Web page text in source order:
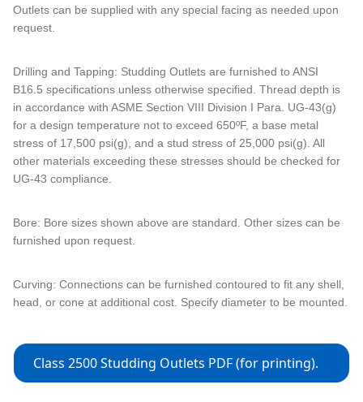
Outlets can be supplied with any special facing as needed upon
request.
Drilling and Tapping: Studding Outlets are furnished to ANSI
B16.5 specifications unless otherwise specified. Thread depth is
in accordance with ASME Section VIII Division I Para. UG-43(g)
for a design temperature not to exceed 650ºF, a base metal
stress of 17,500 psi(g), and a stud stress of 25,000 psi(g). All
other materials exceeding these stresses should be checked for
UG-43 compliance.
Bore: Bore sizes shown above are standard. Other sizes can be
furnished upon request.
Curving: Connections can be furnished contoured to fit any shell,
head, or cone at additional cost. Specify diameter to be mounted.
Class 2500 Studding Outlets PDF (for printing).